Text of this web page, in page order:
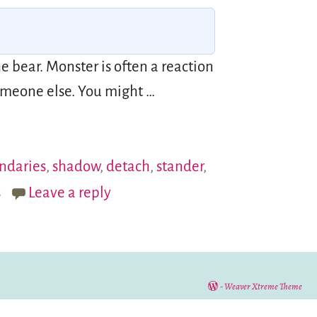
bear. Monster is often a reaction
else. You might …
,shadow, detach,stander,
Leave a reply
-Weaver Xtreme Theme